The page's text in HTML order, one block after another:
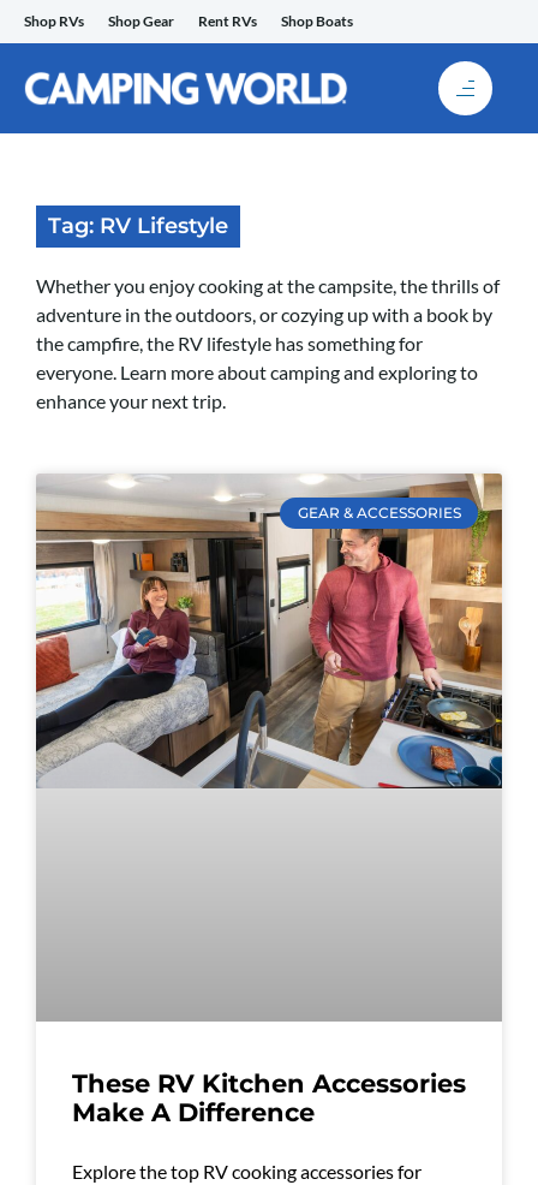
Skip
to
content
Shop RVs Shop Gear Rent RVs Shop Boats
Tag: RV Lifestyle
Whether you enjoy cooking at the campsite, the thrills of
adventure in the outdoors, or cozying up with a book by
the campfire, the RV lifestyle has something for
everyone. Learn more about camping and exploring to
enhance your next trip.
GEAR & ACCESSORIES
These RV Kitchen Accessories
Make A Difference
Explore the top RV cooking accessories for